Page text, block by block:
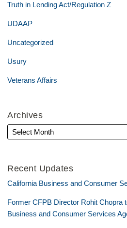
Truth in Lending Act/Regulation Z
UDAAP
Uncategorized
Usury
Veterans Affairs
Archives
Recent Updates
California Business and Consumer
Former CFPB Director Rohit Chopra
Business and Consumer Services